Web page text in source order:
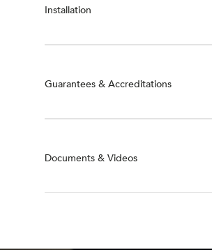
Installation
Guarantees & Accreditations
Documents & Videos